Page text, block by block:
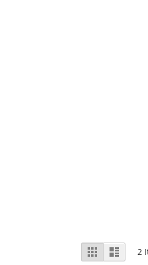
View
as
Grid List 2